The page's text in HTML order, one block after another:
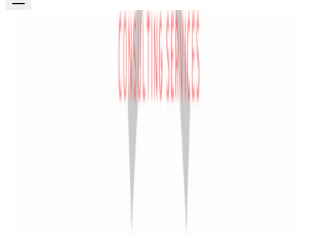
Powerful
Partnership For Gun
Dealers: Bravo +
Rick Vasquez
Firearms
Posted on April 20, 2023